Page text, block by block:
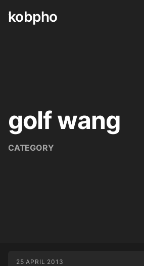
Skip
kobpho
golf wang
CATEGORY
25 APRIL 2013